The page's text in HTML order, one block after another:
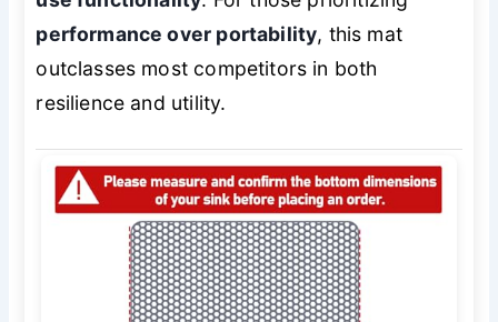
performance over portability, this mat
outclasses most competitors in both
resilience and utility.